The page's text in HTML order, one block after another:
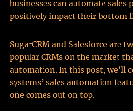
businesses can automate sales
positively impact their bottom
SugarCRM and Salesforce are
popular CRMs on the market
automation. In this post, we’ll
systems’ sales automation
one comes out on top.